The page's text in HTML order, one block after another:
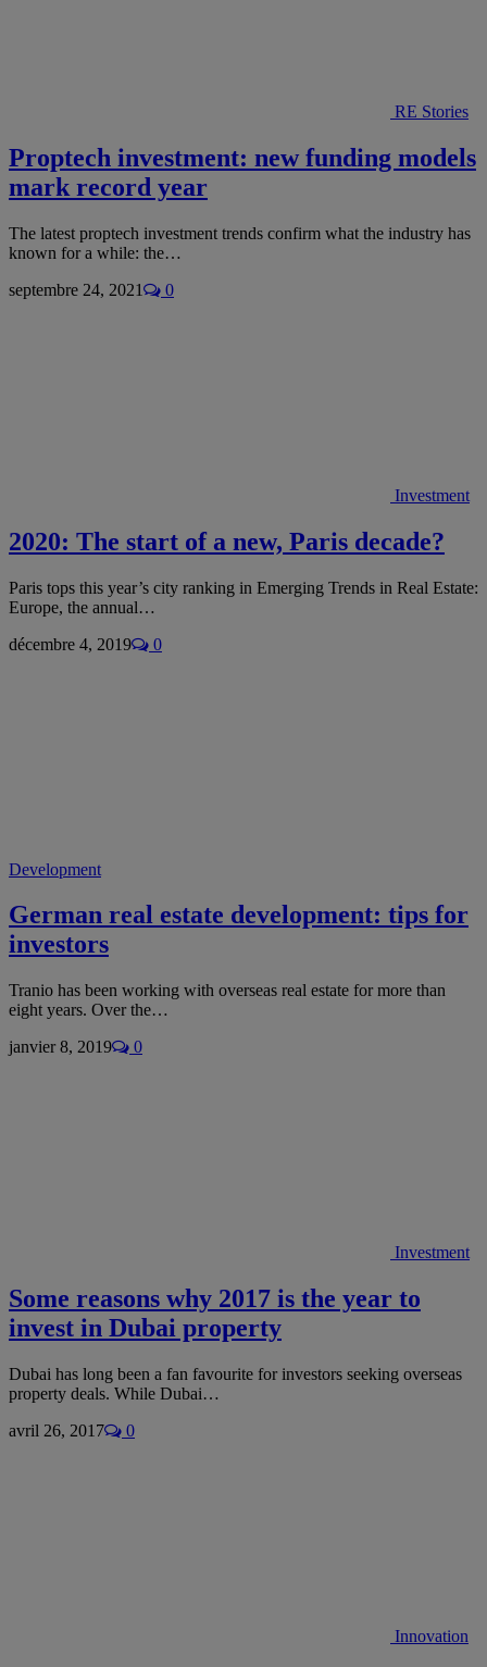
RE Stories
Proptech investment: new funding models
mark record year
The latest proptech investment trends confirm what the industry has
known for a while: the…
septembre 24, 2021
0
Investment
2020: The start of a new, Paris decade?
Paris tops this year’s city ranking in Emerging Trends in Real Estate:
Europe, the annual…
décembre 4, 2019
0
Development
German real estate development: tips for
investors
Tranio has been working with overseas real estate for more than
eight years. Over the…
janvier 8, 2019
0
Investment
Some reasons why 2017 is the year to
invest in Dubai property
Dubai has long been a fan favourite for investors seeking overseas
property deals. While Dubai…
avril 26, 2017
0
Innovation